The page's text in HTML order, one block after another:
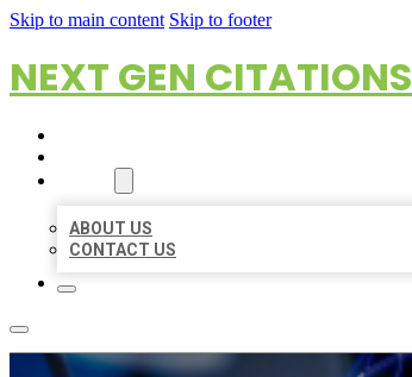
Skip to main content Skip to footer
NEXT GEN CITATIONS
ABOUT US
CONTACT US